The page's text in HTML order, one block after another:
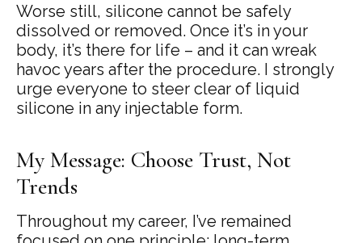
Worse still, silicone cannot be safely
dissolved or removed. Once it’s in your
body, it’s there for life – and it can wreak
havoc years after the procedure. I strongly
urge everyone to steer clear of liquid
silicone in any injectable form.
My Message: Choose Trust, Not
Trends
Throughout my career, I’ve remained